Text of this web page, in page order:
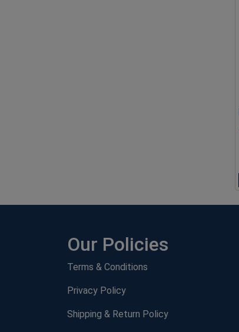
Our Policies
Terms & Conditions
Privacy Policy
Shipping & Return Policy